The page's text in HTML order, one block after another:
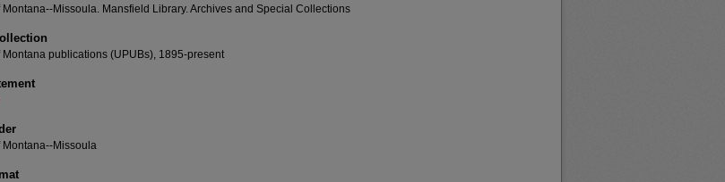
Montana--Missoula. Mansfield Library. Archives and Special Collections
Montana publications (UPUBs), 1895-present
Montana--Missoula